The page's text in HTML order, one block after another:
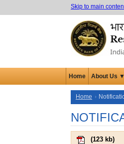
Skip to main
Home About Us ▼
Home
(123 kb)